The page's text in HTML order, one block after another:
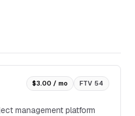
$3.00 / mo FTV 54
management platform